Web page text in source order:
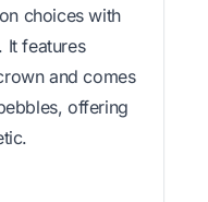
choices with
It features
and comes
offering